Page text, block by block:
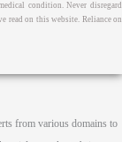
condition. Never disregard
read on this website. Reliance on
from various domains to